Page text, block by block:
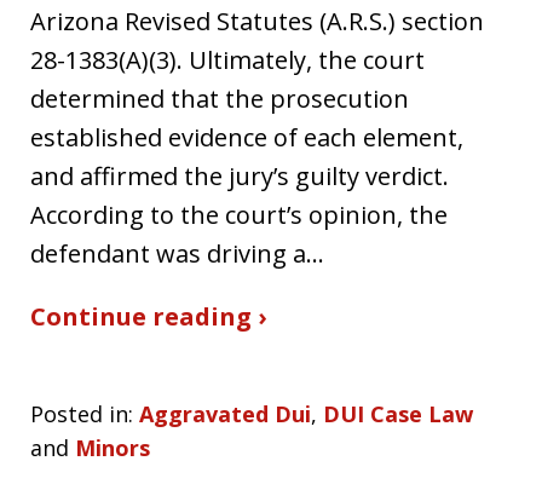
Arizona Revised Statutes (A.R.S.) section
28-1383(A)(3). Ultimately, the court
determined that the prosecution
established evidence of each element,
and affirmed the jury’s guilty verdict.
According to the court’s opinion, the
defendant was driving a…
Continue reading ›
Posted in: Aggravated Dui, DUI Case Law
and Minors